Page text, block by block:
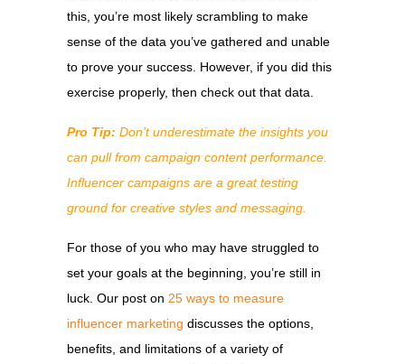
this, you’re most likely scrambling to make
sense of the data you’ve gathered and unable
to prove your success. However, if you did this
exercise properly, then check out that data.
Pro Tip: Don’t underestimate the insights you
can pull from campaign content performance.
Influencer campaigns are a great testing
ground for creative styles and messaging.
For those of you who may have struggled to
set your goals at the beginning, you’re still in
luck. Our post on 25 ways to measure
influencer marketing discusses the options,
benefits, and limitations of a variety of